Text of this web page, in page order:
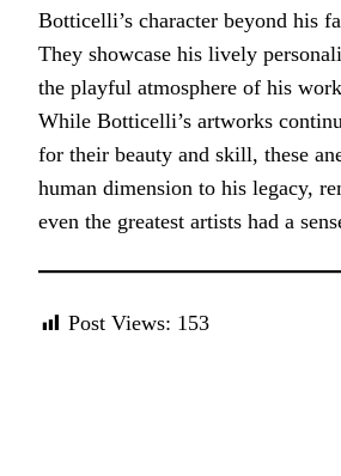
Botticelli’s character beyond his
They showcase his lively
the playful atmosphere of his
While Botticelli’s artworks
for their beauty and skill, these
human dimension to his legacy,
even the greatest artists had a
Post Views: 153